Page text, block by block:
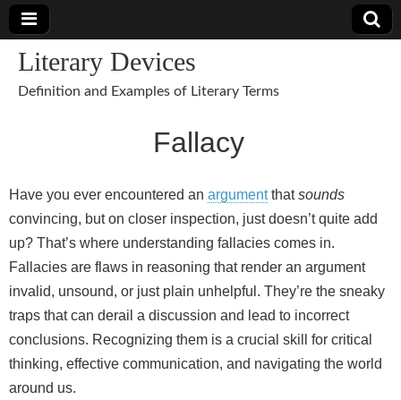
Literary Devices
Definition and Examples of Literary Terms
Fallacy
Have you ever encountered an argumentthatsounds
convincing, but on closer inspection, just doesn’t quite add
up? That’s where understanding fallacies comes in.
Fallacies are flaws in reasoning that render an argument
invalid, unsound, or just plain unhelpful. They’re the sneaky
traps that can derail a discussion and lead to incorrect
conclusions. Recognizing them is a crucial skill for critical
thinking, effective communication, and navigating the world
around us.